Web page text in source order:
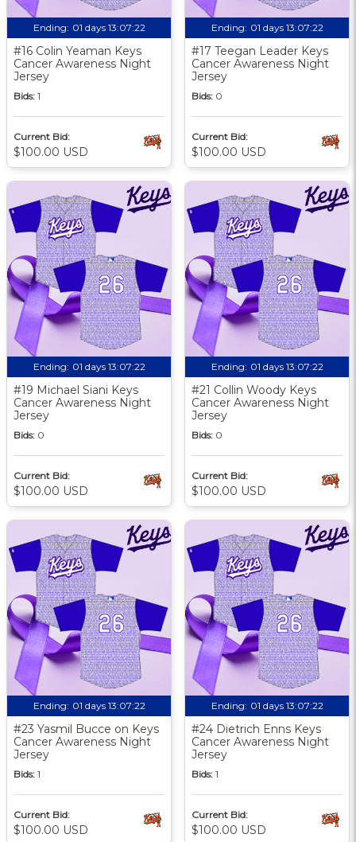
Ending: 01 days 13:07:21
#16 Colin Yeaman Keys
Cancer Awareness Night
Jersey
Bids: 1
Current Bid:
$100.00 USD
Ending: 01 days 13:07:21
#17 Teegan Leader Keys
Cancer Awareness Night
Jersey
Bids: 0
Current Bid:
$100.00 USD
Ending: 01 days 13:07:21
#19 Michael Siani Keys
Cancer Awareness Night
Jersey
Bids: 0
Current Bid:
$100.00 USD
Ending: 01 days 13:07:21
#21 Collin Woody Keys
Cancer Awareness Night
Jersey
Bids: 0
Current Bid:
$100.00 USD
Ending: 01 days 13:07:21
#23 Yasmil Bucce on Keys
Cancer Awareness Night
Jersey
Bids: 1
Current Bid:
$100.00 USD
Ending: 01 days 13:07:21
#24 Dietrich Enns Keys
Cancer Awareness Night
Jersey
Bids: 1
Current Bid:
$100.00 USD